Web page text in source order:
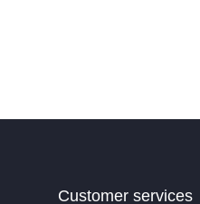
Customer services